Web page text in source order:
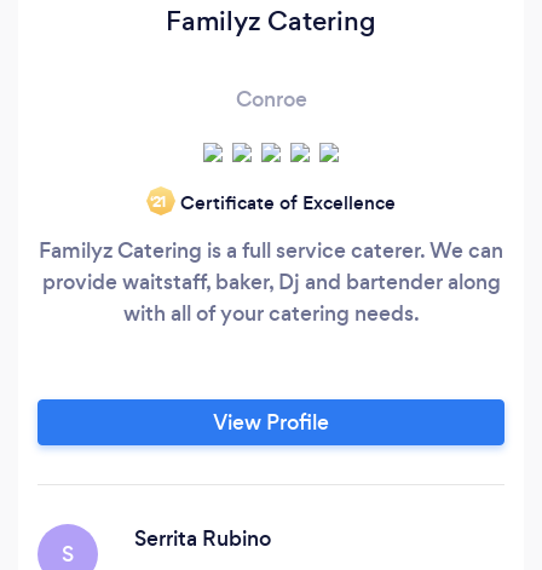
Familyz Catering
Conroe
‘21 Certificate of Excellence
Familyz Catering is a full service caterer. We can
provide waitstaff, baker, Dj and bartender along
with all of your catering needs.
View Profile
S
Serrita Rubino